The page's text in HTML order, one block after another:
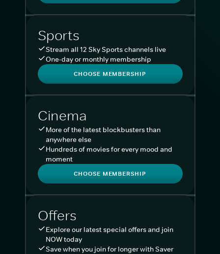
Sports
Stream all 12 Sky Sports channels live
One-day or monthly membership
CHOOSE MEMBERSHIP
Cinema
More of the latest blockbusters than
anywhere else
Hundreds of movies for every mood and
moment
CHOOSE MEMBERSHIP
Offers
Explore our latest special offers and join
NOW today
Save when you join for longer with Saver